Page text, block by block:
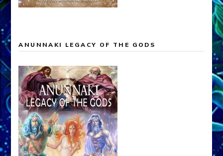
ANUNNAKI LEGACY OF THE GODS